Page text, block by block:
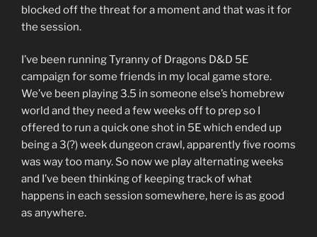
blocked off the threat for a moment and that was it for
the session.
I’ve been running Tyranny of Dragons D&D 5E
campaign for some friends in my local game store.
We’ve been playing 3.5 in someone else’s homebrew
world and they need a few weeks off to prep so I
offered to run a quick one shot in 5E which ended up
being a 3(?) week dungeon crawl, apparently five rooms
was way too many. So now we play alternating weeks
and I’ve been thinking of keeping track of what
happens in each session somewhere, here is as good
as anywhere.